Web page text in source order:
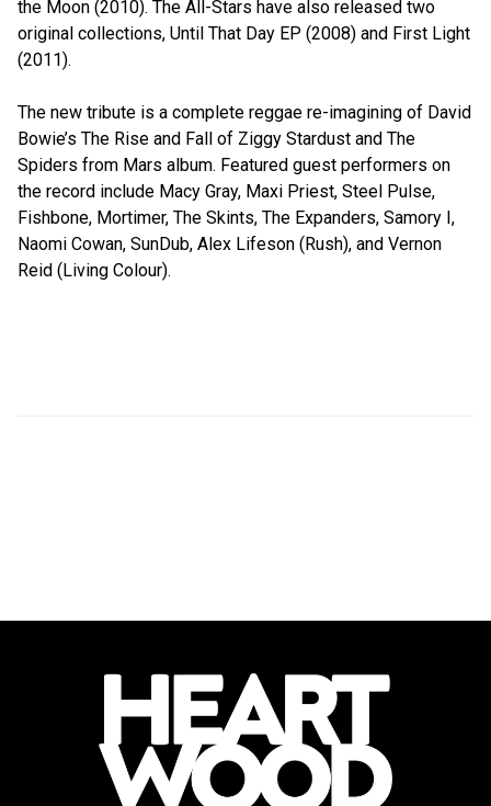
the Moon (2010). The All-Stars have also released two
original collections, Until That Day EP (2008) and First Light
(2011).
The new tribute is a complete reggae re-imagining of David
Bowie’s The Rise and Fall of Ziggy Stardust and The
Spiders from Mars album. Featured guest performers on
the record include Macy Gray, Maxi Priest, Steel Pulse,
Fishbone, Mortimer, The Skints, The Expanders, Samory I,
Naomi Cowan, SunDub, Alex Lifeson (Rush), and Vernon
Reid (Living Colour).